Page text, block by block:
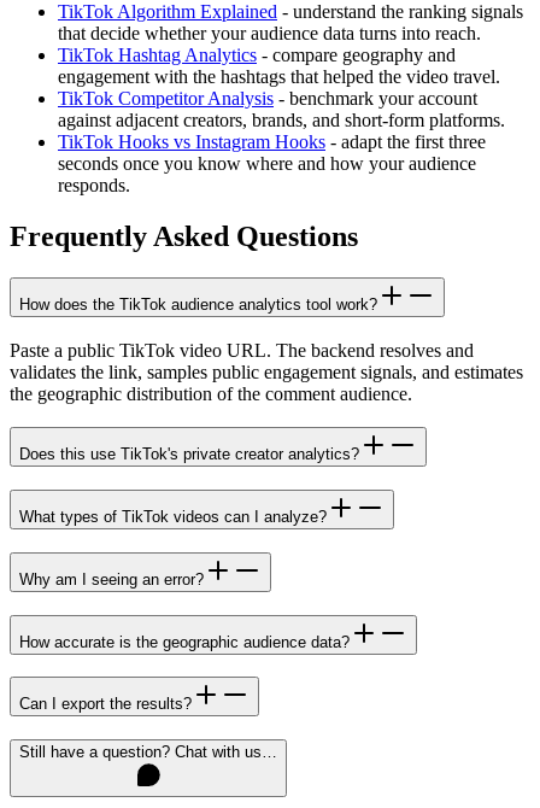
TikTok Algorithm Explained - understand the ranking signals
that decide whether your audience data turns into reach.
TikTok Hashtag Analytics - compare geography and
engagement with the hashtags that helped the video travel.
TikTok Competitor Analysis - benchmark your account
against adjacent creators, brands, and short-form platforms.
TikTok Hooks vs Instagram Hooks - adapt the first three
seconds once you know where and how your audience
responds.
Frequently Asked Questions
How does the TikTok audience analytics tool work?
Paste a public TikTok video URL. The backend resolves and
validates the link, samples public engagement signals, and estimates
the geographic distribution of the comment audience.
Does this use TikTok's private creator analytics?
What types of TikTok videos can I analyze?
Why am I seeing an error?
How accurate is the geographic audience data?
Can I export the results?
Still have a question? Chat with us…